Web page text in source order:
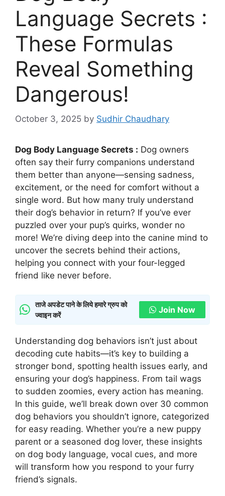
Language Secrets :
These Formulas
Reveal Something
Dangerous!
October 3, 2025 by Sudhir Chaudhary
Dog Body Language Secrets : Dog owners
often say their furry companions understand
them better than anyone—sensing sadness,
excitement, or the need for comfort without a
single word. But how many truly understand
their dog’s behavior in return? If you’ve ever
puzzled over your pup’s quirks, wonder no
more! We’re diving deep into the canine mind to
uncover the secrets behind their actions,
helping you connect with your four-legged
friend like never before.
ताजे अपडेट पाने के लिये हमारे ग्रुप को
ज्वाइन करें
Join Now
Understanding dog behaviors isn’t just about
decoding cute habits—it’s key to building a
stronger bond, spotting health issues early, and
ensuring your dog’s happiness. From tail wags
to sudden zoomies, every action has meaning.
In this guide, we’ll break down over 30 common
dog behaviors you shouldn’t ignore, categorized
for easy reading. Whether you’re a new puppy
parent or a seasoned dog lover, these insights
on dog body language, vocal cues, and more
will transform how you respond to your furry
friend’s signals.